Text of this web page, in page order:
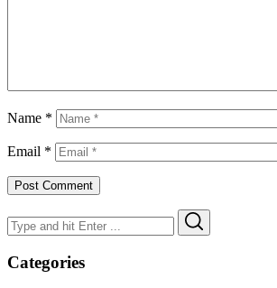
Name *
Email *
Search
for:
Categories